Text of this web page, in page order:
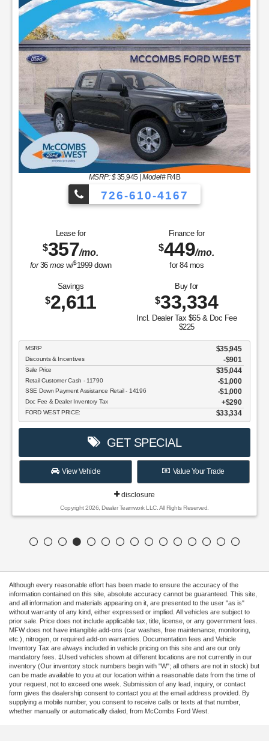
MSRP: $35,945|Model#R4B
726-610-4167
Lease for
$357/mo.
for36mos w/$1999down
Finance for
$449/mo.
for 84mos
Savings
$2,611
Buy for
$33,334
Incl. Dealer Tax $65 & Doc Fee
$225
MSRP $35,945
Discounts & Incentives -$901
Sale Price $35,044
Retail Customer Cash - 11790 $1,000
SSE Down Payment Assistance Retail - 14196 $1,000
Doc Fee & Dealer Inventory Tax $290
FORD WEST PRICE: $33,334
GET SPECIAL
View Vehicle Value Your Trade
disclosure
Copyright 2026, Dealer Teamwork LLC. All Rights Reserved.
Although every reasonable effort has been made to ensure the accuracy of the
information contained on this site, absolute accuracy cannot be guaranteed. This site,
and all information and materials appearing on it, are presented to the user "as is"
without warranty of any kind, either expressed or implied. All vehicles are subject to
prior sale. Price does not include applicable tax, title, license, or any government fees.
MFW does not have intangible add-ons (car washes, free maintenance, monitoring,
etc.), nitrogen, or required add-on warranties. Documentation fees and Vehicle
Inventory Tax are always included in vehicle pricing on this site and are our only
mandatory fees. ‡Used vehicles shown at different locations are not currently in our
inventory (Our inventory stock numbers begin with "W"; all others are not in stock) but
can be made available to you at our location within a reasonable date from the time of
your request, not to exceed one week. Submission of any lead, inquiry, or contact
form gives the dealership consent to contact you at the email address provided. By
supplying a mobile number, you consent to receive calls or texts at that number,
whether manually or automatically dialed, from McCombs Ford West.